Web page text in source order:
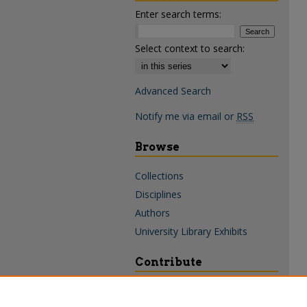
Enter search terms:
Select context to search:
Advanced Search
Notify me via email or RSS
Browse
Collections
Disciplines
Authors
University Library Exhibits
Contribute